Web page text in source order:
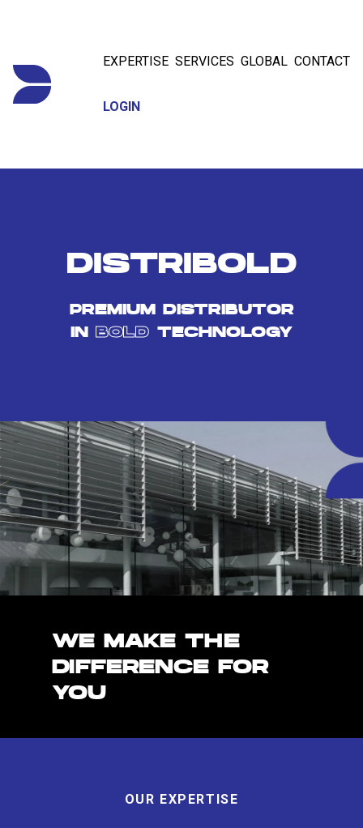
EXPERTISE SERVICES GLOBAL CONTACT
LOGIN
DISTRIBOLD
PREMIUM DISTRIBUTOR
IN BOLD TECHNOLOGY
WE MAKE THE
DIFFERENCE FOR
YOU
OUR EXPERTISE